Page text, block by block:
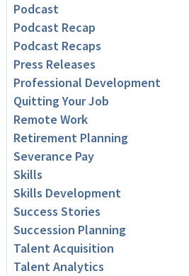
Podcast
Podcast Recap
Podcast Recaps
Press Releases
Professional Development
Quitting Your Job
Remote Work
Retirement Planning
Severance Pay
Skills
Skills Development
Success Stories
Succession Planning
Talent Acquisition
Talent Analytics